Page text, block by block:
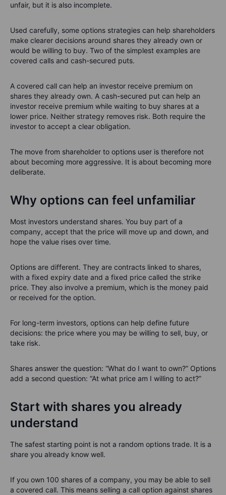
unfair, but it is also incomplete.
Used carefully, some options strategies can help shareholders
make clearer decisions around shares they already own or
would be willing to buy. Two of the simplest examples are
covered calls and cash-secured puts.
A covered call can help an investor receive premium on
shares they already own. A cash-secured put can help an
investor receive premium while waiting to buy shares at a
lower price. Neither strategy removes risk. Both require the
investor to accept a clear obligation.
The move from shareholder to options user is therefore not
about becoming more aggressive. It is about becoming more
deliberate.
Why options can feel unfamiliar
Most investors understand shares. You buy part of a
company, accept that the price will move up and down, and
hope the value rises over time.
Options are different. They are contracts linked to shares,
with a fixed expiry date and a fixed price called the strike
price. They also involve a premium, which is the money paid
or received for the option.
For long-term investors, options can help define future
decisions: the price where you may be willing to sell, buy, or
take risk.
Shares answer the question: “What do I want to own?” Options
add a second question: “At what price am I willing to act?”
Start with shares you already
understand
The safest starting point is not a random options trade. It is a
share you already know well.
If you own 100 shares of a company, you may be able to sell
a covered call. This means selling a call option against shares